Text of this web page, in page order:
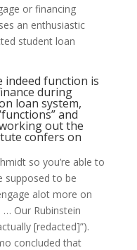
or financing
an enthusiastic
student loan
indeed function is
during
loan system,
and
out the
confers on
so you’re able to
supposed to be
alot more on
Our Rubinstein
[redacted]”).
concluded that